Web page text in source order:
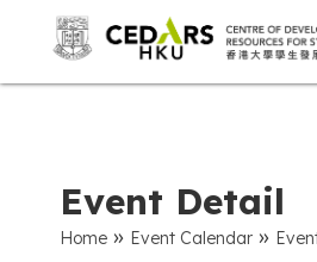
Event Detail
Home » Event Calendar »